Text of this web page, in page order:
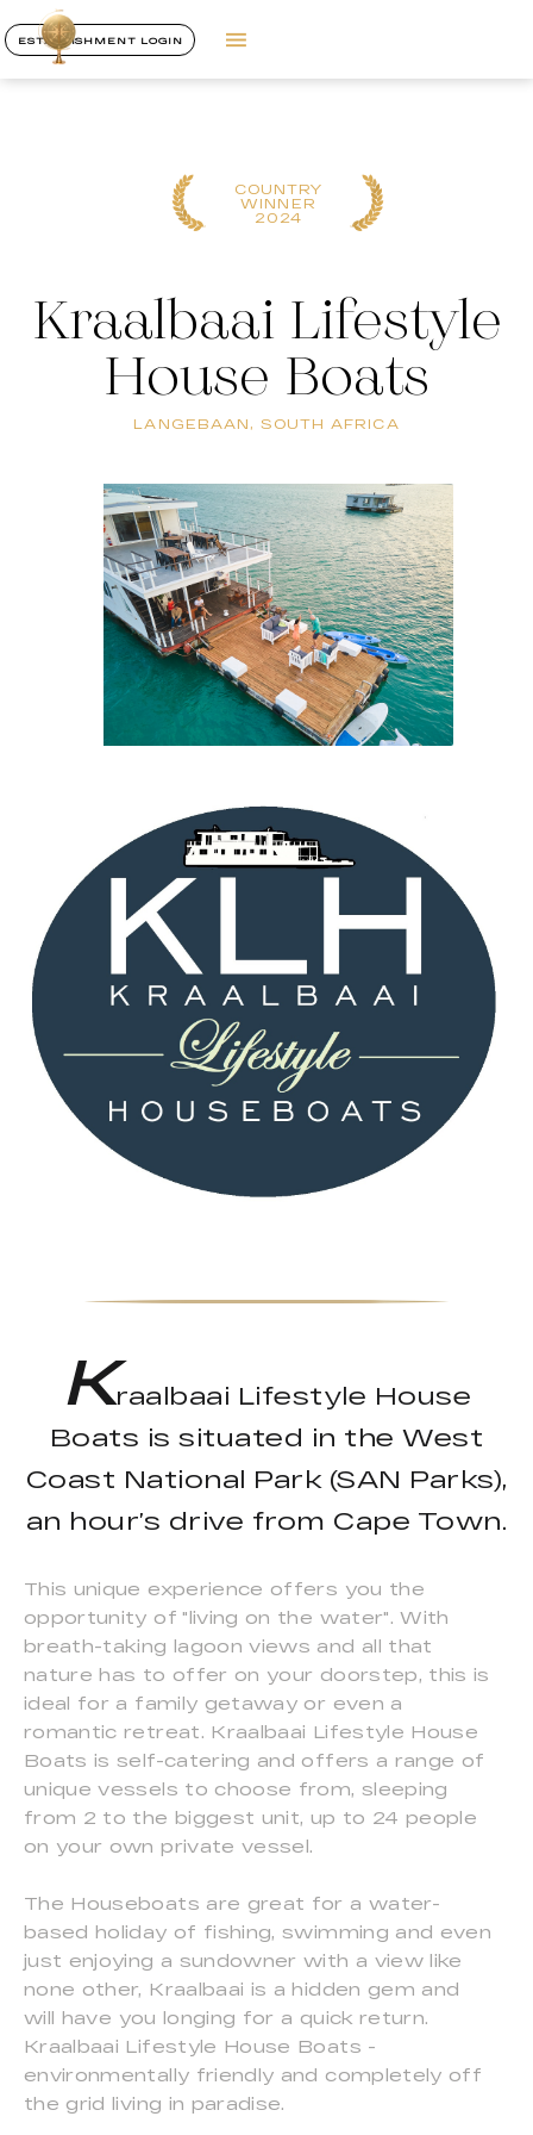
ESTABLISHMENT LOGIN
COUNTRY
WINNER
2024
Kraalbaai Lifestyle
House Boats
LANGEBAAN, SOUTH AFRICA
Kraalbaai Lifestyle House
Boats is situated in the West
Coast National Park (SAN Parks),
an hour’s drive from Cape Town.
This unique experience offers you the
opportunity of "living on the water". With
breath-taking lagoon views and all that
nature has to offer on your doorstep, this is
ideal for a family getaway or even a
romantic retreat. Kraalbaai Lifestyle House
Boats is self-catering and offers a range of
unique vessels to choose from, sleeping
from 2 to the biggest unit, up to 24 people
on your own private vessel.
The Houseboats are great for a water-
based holiday of fishing, swimming and even
just enjoying a sundowner with a view like
none other, Kraalbaai is a hidden gem and
will have you longing for a quick return.
Kraalbaai Lifestyle House Boats -
environmentally friendly and completely off
the grid living in paradise.